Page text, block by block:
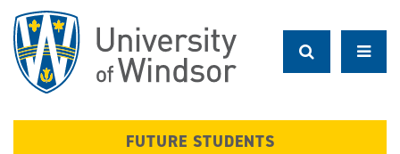
main
content
FUTURE STUDENTS